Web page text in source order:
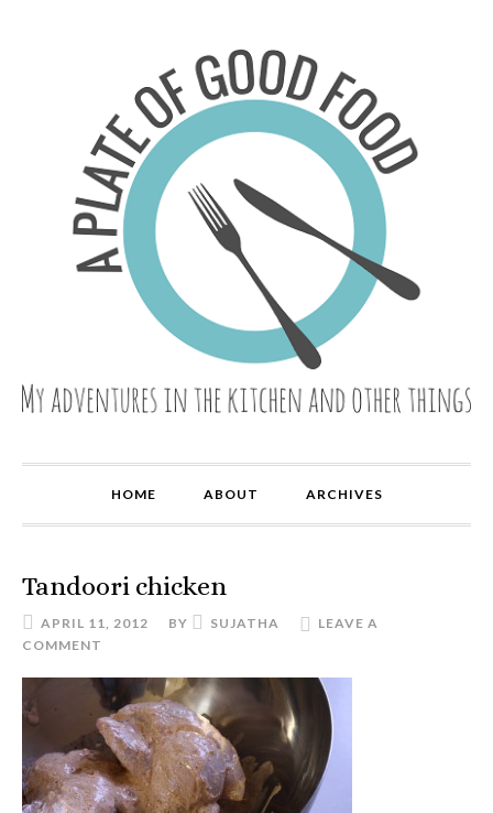
HOME ABOUT ARCHIVES
Tandoori chicken
APRIL 11, 2012 BY SUJATHA
LEAVE A
COMMENT